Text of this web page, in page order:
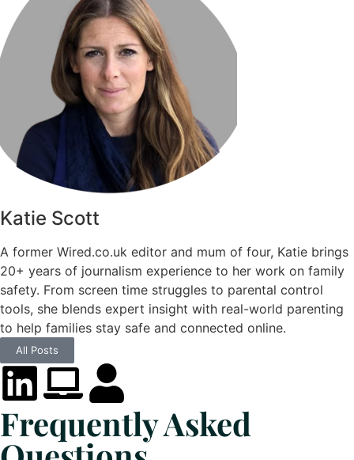
Katie Scott
A former Wired.co.uk editor and mum of four, Katie brings
20+ years of journalism experience to her work on family
safety. From screen time struggles to parental control
tools, she blends expert insight with real-world parenting
to help families stay safe and connected online.
All Posts
Frequently Asked